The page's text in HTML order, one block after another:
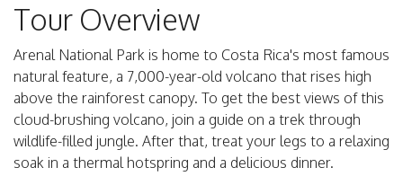
Tour Overview
Arenal National Park is home to Costa Rica's most famous
natural feature, a 7,000-year-old volcano that rises high
above the rainforest canopy. To get the best views of this
cloud-brushing volcano, join a guide on a trek through
wildlife-filled jungle. After that, treat your legs to a relaxing
soak in a thermal hotspring and a delicious dinner.